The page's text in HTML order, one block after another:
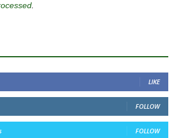
LIKE
FOLLOW
FOLLOW